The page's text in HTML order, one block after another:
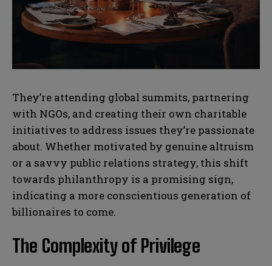
N
e
E
a
l
*
N
u
m
b
e
r
s
SUBMIT
N
e
E
a
l
*
N
u
m
b
e
r
s
SUBMIT
They’re attending global summits, partnering
with NGOs, and creating their own charitable
initiatives to address issues they’re passionate
about. Whether motivated by genuine altruism
or a savvy public relations strategy, this shift
towards philanthropy is a promising sign,
indicating a more conscientious generation of
billionaires to come.
The Complexity of Privilege